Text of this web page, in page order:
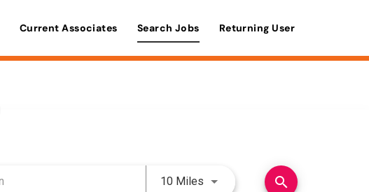
Current Associates Search Jobs Returning User
10 Miles Use LEFT and RIGHT arrow
search